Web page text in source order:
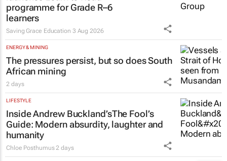
programme for Grade R–6
learners
Saving Grace Education 3 Aug 2026
ENERGY & MINING
The pressures persist, but so does South
African mining
2 days
LIFESTYLE
Inside Andrew Buckland’sThe Fool’s
Guide: Modern absurdity, laughter and
humanity
Chloe Posthumus 2 days